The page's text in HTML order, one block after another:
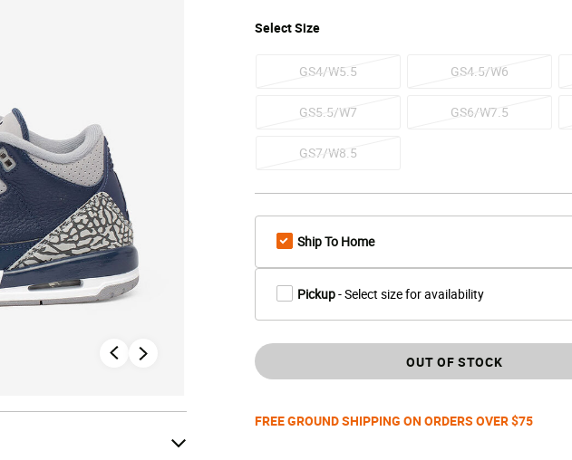
SelectSize
GS4/W5.5 GS4.5/W6
GS5.5/W7 GS6/W7.5
GS7/W8.5
Ship To Home
Pickup- Select size for availability
OUT OF STOCK
FREE GROUND SHIPPING ON ORDERS OVER $75